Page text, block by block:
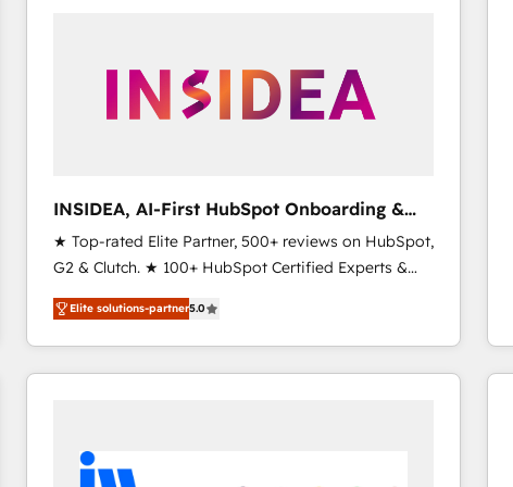
INSIDEA, AI-First HubSpot Onboarding &
RevOps
★ Top-rated Elite Partner, 500+ reviews on HubSpot,
G2 & Clutch. ★ 100+ HubSpot Certified Experts &
Trainers across the team ★ 1,500+ implementations
across five continents ★ AI-First, RevOps-led,
Onboarding obsessed ★ Company of the Year
2024/25 INSIDEA helps growing companies turn
workflows that drive adoption from week one, in
your time zone. What we do ➤ Onboarding: Live in
Elite solutions-partner5.0